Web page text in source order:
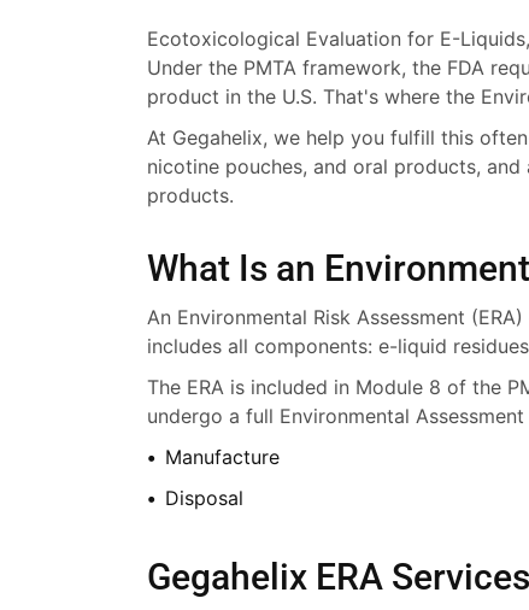
Ecotoxicological Evaluation for E-
Under the PMTA framework, the FDA
product in the U.S. That's where the
At Gegahelix, we help you fulfill this
nicotine pouches, and oral products,
products.
What Is an
An Environmental Risk Assessment
includes all components: e-liquid
The ERA is included in Module 8 of the
undergo a full Environmental Assessment
Manufacture
Disposal
Gegahelix ERA